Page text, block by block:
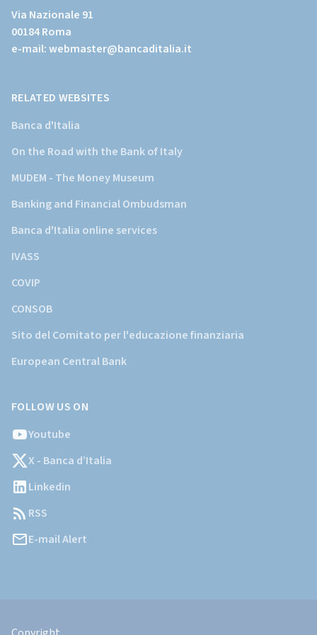
sito
istituzionale
della
Via Nazionale 91
00184 Roma
e-mail:webmaster@bancaditalia.it
RELATED WEBSITES
Banca d'Italia
On the Road with the Bank of Italy
MUDEM - The Money Museum
Banking and Financial Ombudsman
Banca d'Italia online services
IVASS
COVIP
CONSOB
Sito del Comitato per l'educazione finanziaria
European Central Bank
FOLLOW US ON
Youtube
X - Banca d’Italia
Linkedin
RSS
E-mail Alert
Legali